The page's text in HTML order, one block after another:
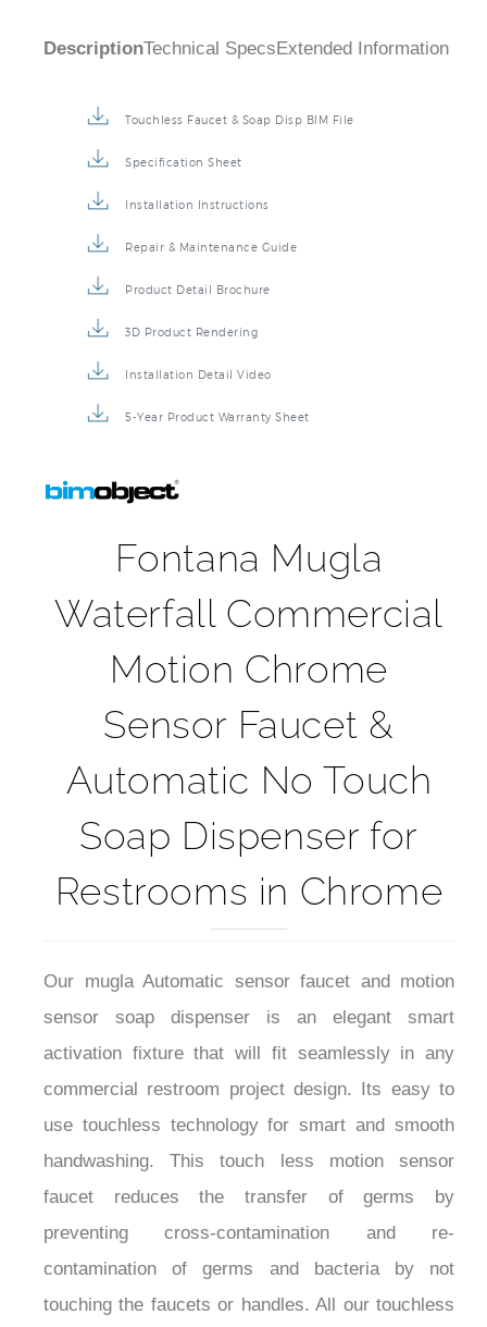
Fontana Mugla
Waterfall Commercial
Motion Chrome
Sensor Faucet &
Automatic No Touch
Soap Dispenser for
Restrooms in Chrome
sensor soap dispenser is an elegant smart
activation fixture that will fit seamlessly in any
commercial restroom project design. Its easy to
use touchless technology for smart and smooth
handwashing. This touch less motion sensor
faucet reduces the transfer of germs by
preventing cross-contamination and re-
contamination of germs and bacteria by not
touching the faucets or handles. All our touchless
are AC/DC, hardwired-powered or can use 4 AA